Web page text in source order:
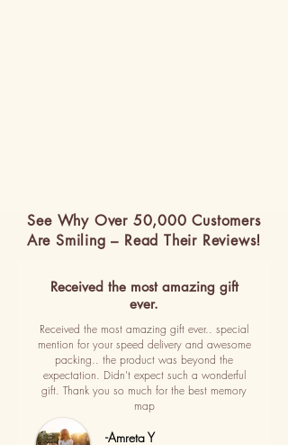
See Why Over 50,000 Customers
Are Smiling – Read Their Reviews!
Received the most amazing gift
ever.
Received the most amazing gift ever.. special
mention for your speed delivery and awesome
packing.. the product was beyond the
expectation. Didn't expect such a wonderful
gift. Thank you so much for the best memory
map
-Amreta Y